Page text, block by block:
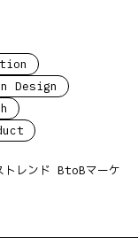
Design
トレンド BtoBマーケ